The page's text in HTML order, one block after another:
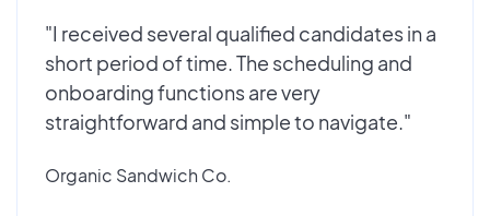
"I received several qualified candidates in a
short period of time. The scheduling and
onboarding functions are very
straightforward and simple to navigate."
Organic Sandwich Co.